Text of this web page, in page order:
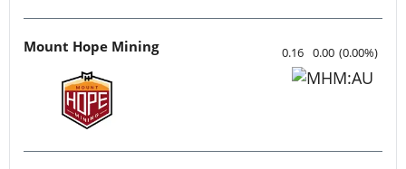
Mount Hope Mining 0.16 0.00 (0.00%)